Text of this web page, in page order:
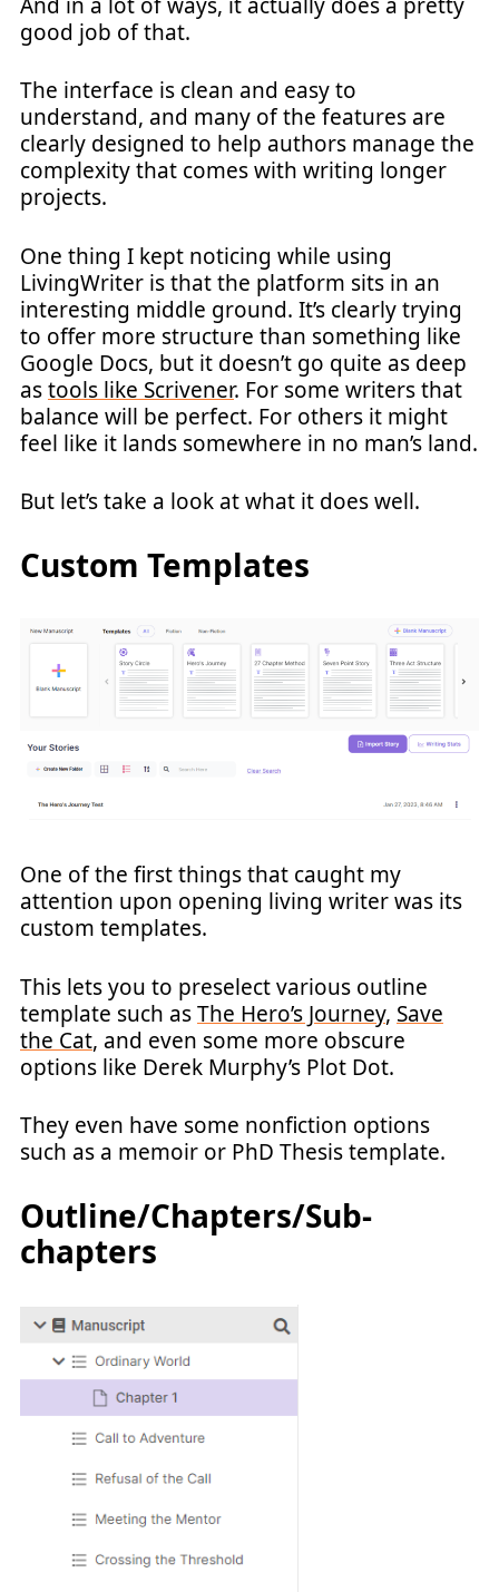
good job of that.
The interface is clean and easy to
understand, and many of the features are
clearly designed to help authors manage the
complexity that comes with writing longer
projects.
One thing I kept noticing while using
LivingWriter is that the platform sits in an
interesting middle ground. It’s clearly trying
to offer more structure than something like
Google Docs, but it doesn’t go quite as deep
astools like Scrivener. For some writers that
balance will be perfect. For others it might
feel like it lands somewhere in no man’s land.
But let’s take a look at what it does well.
Custom Templates
One of the first things that caught my
attention upon opening living writer was its
custom templates.
This lets you to preselect various outline
template such asThe Hero’s Journey, Save
the Cat, and even some more obscure
options like Derek Murphy’s Plot Dot.
They even have some nonfiction options
such as a memoir or PhD Thesis template.
Outline/Chapters/Sub-
chapters